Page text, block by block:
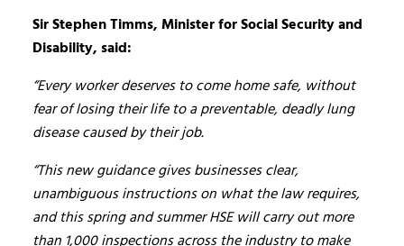
Sir Stephen Timms, Minister for Social Security and
Disability, said:
“Every worker deserves to come home safe, without
fear of losing their life to a preventable, deadly lung
disease caused by their job.
“This new guidance gives businesses clear,
unambiguous instructions on what the law requires,
and this spring and summer HSE will carry out more